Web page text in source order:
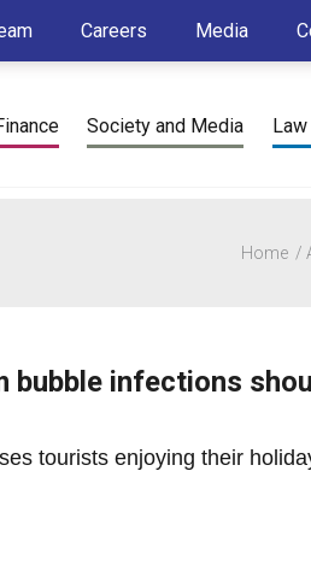
Careers Media
Society and Media
Home
bubble infections
tourists enjoying their